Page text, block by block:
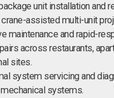
unit installation and
assisted multi-unit
maintenance and rapid-
across restaurants,
sites.
system servicing and
systems.